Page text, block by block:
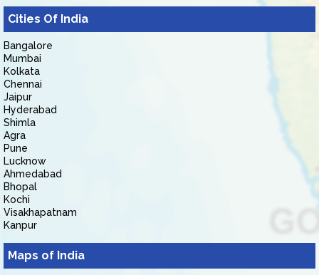
Cities Of India
Bangalore
Mumbai
Kolkata
Chennai
Jaipur
Hyderabad
Shimla
Agra
Pune
Lucknow
Ahmedabad
Bhopal
Kochi
Visakhapatnam
Kanpur
Maps of India